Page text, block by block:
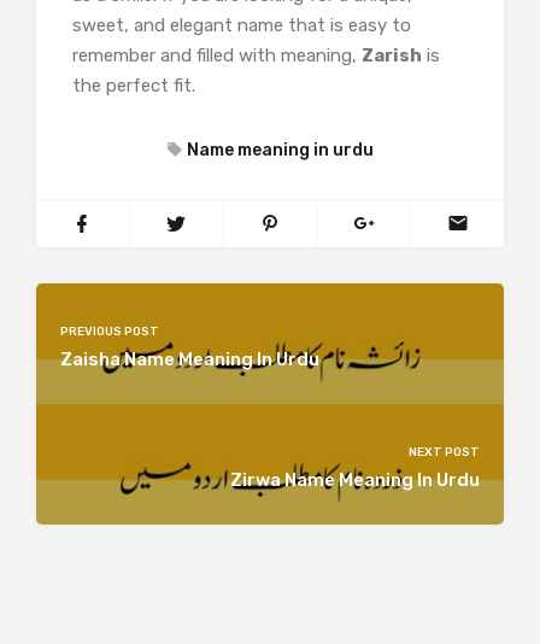
sweet, and elegant name that is easy to
remember and filled with meaning, Zarish is
the perfect fit.
Name meaning in urdu
PREVIOUS POST
Zaisha Name Meaning In Urdu
NEXT POST
Zirwa Name Meaning In Urdu